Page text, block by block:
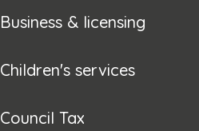
Business & licensing
Children's services
Council Tax